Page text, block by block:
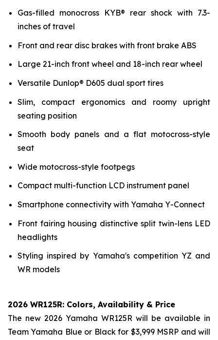
Gas-filled monocross KYB® rear shock with 7.3-
inches of travel
Front and rear disc brakes with front brake ABS
Large 21-inch front wheel and 18-inch rear wheel
Versatile Dunlop® D605 dual sport tires
Slim, compact ergonomics and roomy upright
seating position
Smooth body panels and a flat motocross-style
seat
Wide motocross-style footpegs
Compact multi-function LCD instrument panel
Smartphone connectivity with Yamaha Y-Connect
Front fairing housing distinctive split twin-lens LED
headlights
Styling inspired by Yamaha's competition YZ and
WR models
2026 WR125R: Colors, Availability & Price
The new 2026 Yamaha WR125R will be available in
Team Yamaha Blue or Black for $3,999 MSRP and will